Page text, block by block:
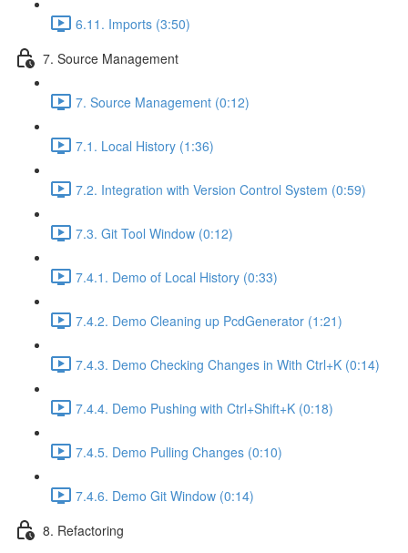
6.11. Imports (3:50)
7. Source Management
7. Source Management (0:12)
7.1. Local History (1:36)
7.2. Integration with Version Control System (0:59)
7.3. Git Tool Window (0:12)
7.4.1. Demo of Local History (0:33)
7.4.2. Demo Cleaning up PcdGenerator (1:21)
7.4.3. Demo Checking Changes in With Ctrl+K (0:14)
7.4.4. Demo Pushing with Ctrl+Shift+K (0:18)
7.4.5. Demo Pulling Changes (0:10)
7.4.6. Demo Git Window (0:14)
8. Refactoring